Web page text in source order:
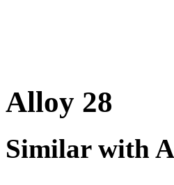
Alloy 28
Similar with